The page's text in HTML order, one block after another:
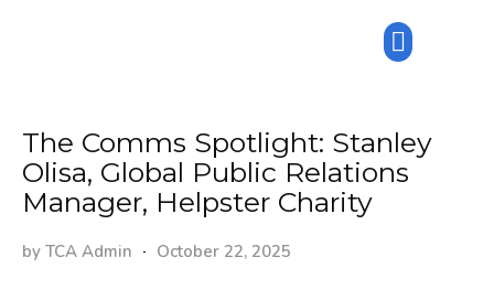
The Comms Spotlight: Stanley
Olisa, Global Public Relations
Manager, Helpster Charity
by TCA Admin October 22, 2025